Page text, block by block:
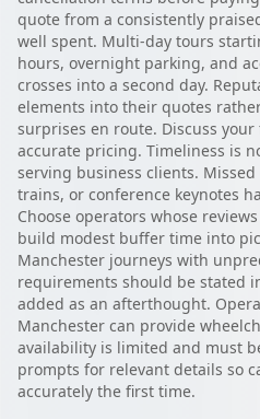
quote from a consistently
well spent. Multi-day tours
hours, overnight parking, and
crosses into a second day.
elements into their quotes
surprises en route. Discuss
accurate pricing. Timeliness is
serving business clients.
trains, or conference keynotes
Choose operators whose
build modest buffer time into
Manchester journeys with
requirements should be stated
added as an afterthought.
Manchester can provide
availability is limited and must
prompts for relevant details so
accurately the first time.